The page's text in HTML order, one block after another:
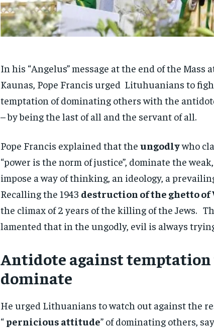
In his “Angelus” message at the end of the Mass
Kaunas, Pope Francis urged Lituhuanians to
temptation of dominating others with the
– by being the last of all and the servant of all.
Pope Francis explained that theungodlywho
“power is the norm of justice”, dominate the
impose a way of thinking, an ideology, a
Recalling the 1943 destruction of the ghetto
the climax of 2 years of the killing of the Jews.
lamented that in the ungodly, evil is always
Antidote against temptation
dominate
He urged Lithuanians to watch out against the
“ pernicious attitude” of dominating others,